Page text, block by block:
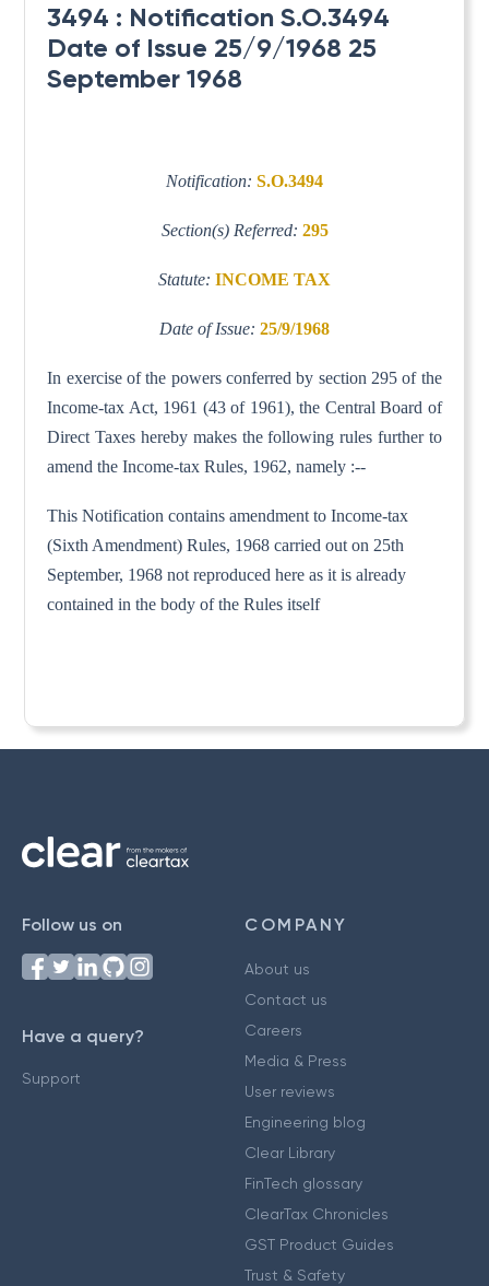
3494 : Notification S.O.3494
Date of Issue 25/9/1968 25
September 1968
Notification: S.O.3494
Section(s) Referred: 295
Statute: INCOME TAX
Date of Issue: 25/9/1968
In exercise of the powers conferred by section 295 of the
Income-tax Act, 1961 (43 of 1961), the Central Board of
Direct Taxes hereby makes the following rules further to
amend the Income-tax Rules, 1962, namely :--
This Notification contains amendment to Income-tax
(Sixth Amendment) Rules, 1968 carried out on 25th
September, 1968 not reproduced here as it is already
contained in the body of the Rules itself
Follow us on
Have a query?
Support
COMPANY
About us
Contact us
Careers
Media & Press
User reviews
Engineering blog
Clear Library
FinTech glossary
ClearTax Chronicles
GST Product Guides
Trust & Safety